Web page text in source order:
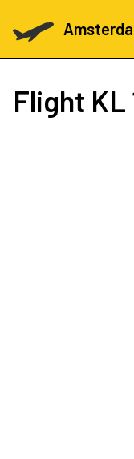
Flight KL